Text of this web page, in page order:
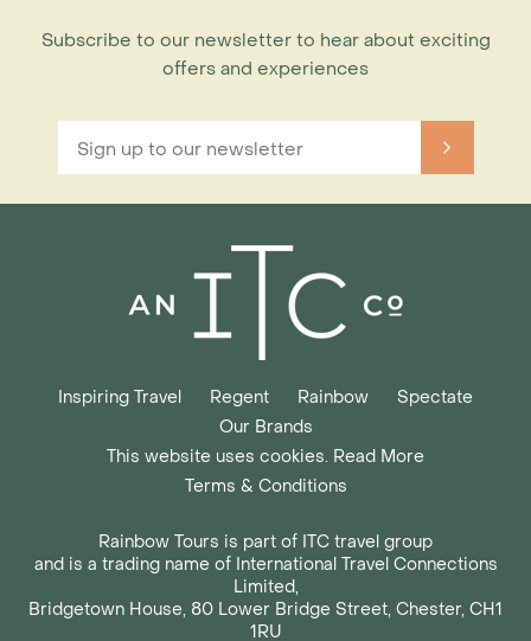
Subscribe to our newsletter to hear about exciting
offers and experiences
Inspiring Travel Regent Rainbow
Spectate
Our Brands
This website uses cookies. Read More
Terms & Conditions
Rainbow Tours is part of ITC travel group
and is a trading name of International Travel Connections
Limited,
Bridgetown House, 80 Lower Bridge Street, Chester, CH1
1RU